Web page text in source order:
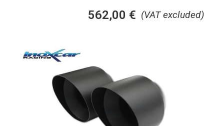
(VAT excluded)
562,00 €